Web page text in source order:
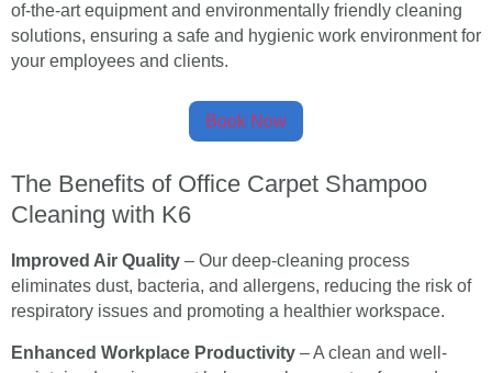
of-the-art equipment and environmentally friendly cleaning
solutions, ensuring a safe and hygienic work environment for
your employees and clients.
Book Now
The Benefits of Office Carpet Shampoo
Cleaning with K6
Improved Air Quality – Our deep-cleaning process
eliminates dust, bacteria, and allergens, reducing the risk of
respiratory issues and promoting a healthier workspace.
Enhanced Workplace Productivity – A clean and well-